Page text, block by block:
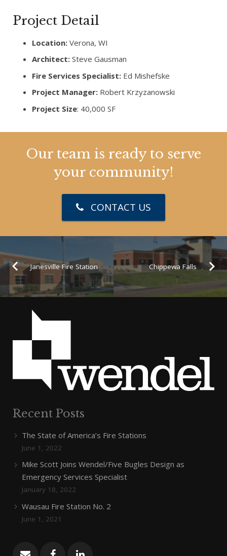
Project Detail
Location:Verona, WI
Architect: Steve Gausman
Fire Services Specialist: Ed Mishefske
Project Manager: Robert Krzyzanowski
Project Size: 40,000 SF
Our team is ready to serve
your community!
CONTACT US
Janesville Fire Station Chippewa Falls
Recent Posts
The State of America’s Fire Stations
June 1, 2022
Mike Scott Joins Wendel/Five Bugles Design as
Emergency Services Specialist
January 18, 2022
Wausau Fire Station No. 2
June 1, 2021